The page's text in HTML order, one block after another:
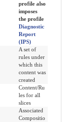
profile also
imposes
the profile
Diagnostic
Report
(IPS)
A set of
rules under
which this
content was
created
Content/Ru
les for all
slices
Associated
Compositio